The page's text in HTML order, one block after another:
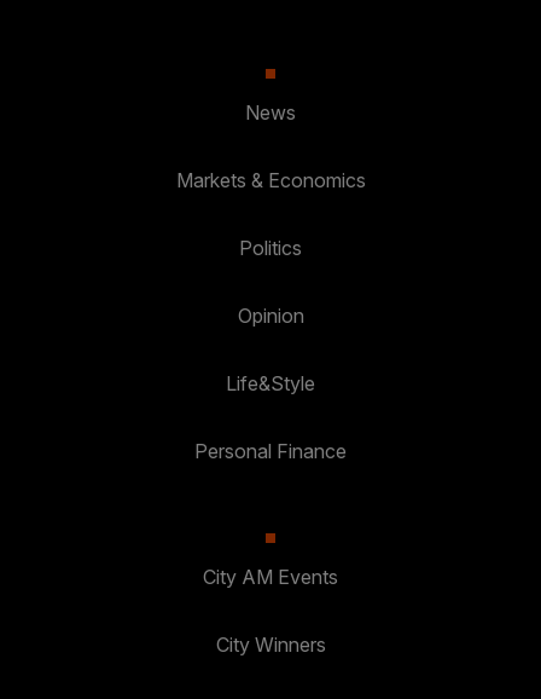
News
Markets & Economics
Politics
Opinion
Life&Style
Personal Finance
City AM Events
City Winners